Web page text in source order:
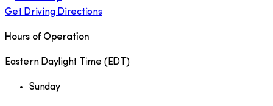
Get Driving Directions
Hours of Operation
Eastern Daylight Time ( EDT )
Sunday